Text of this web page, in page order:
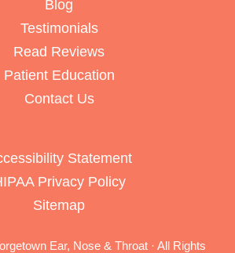
Blog
Testimonials
Read Reviews
Patient Education
Contact Us
Statement
Privacy Policy
Sitemap
Ear, Nose & Throat · All Rights